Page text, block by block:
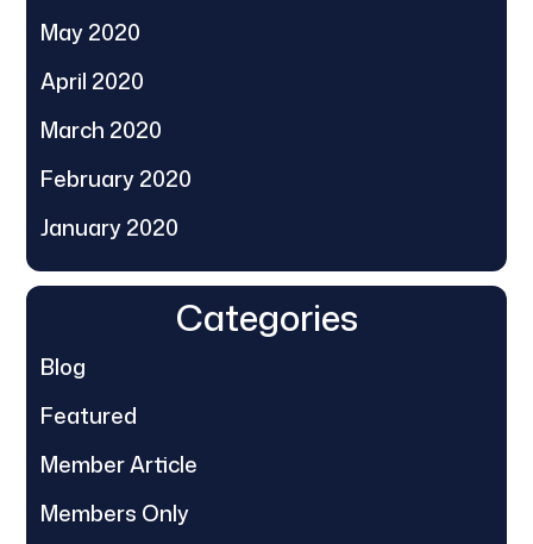
May 2020
April 2020
March 2020
February 2020
January 2020
Categories
Blog
Featured
Member Article
Members Only